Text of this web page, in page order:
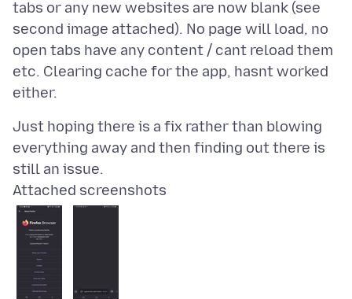
tabs or any new websites are now blank (see
second image attached). No page will load, no
open tabs have any content / cant reload them
etc. Clearing cache for the app, hasnt worked
Just hoping there is a fix rather than blowing
everything away and then finding out there is
Attached screenshots